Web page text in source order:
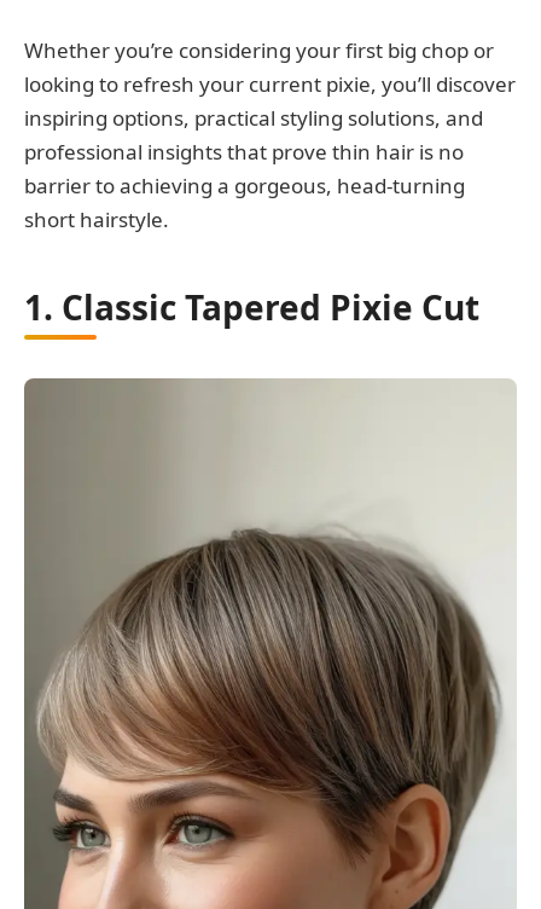
Whether you’re considering your first big chop or
looking to refresh your current pixie, you’ll discover
inspiring options, practical styling solutions, and
professional insights that prove thin hair is no
barrier to achieving a gorgeous, head-turning
short hairstyle.
1. Classic Tapered Pixie Cut